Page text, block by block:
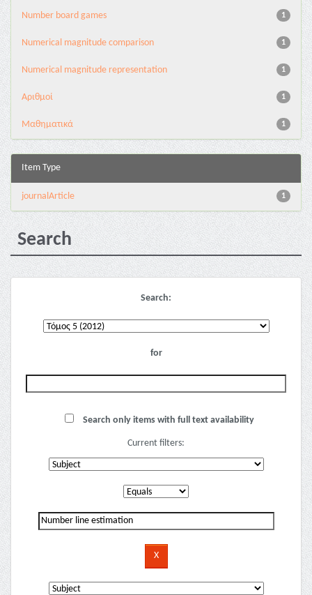
1
Number board games
1
Numerical magnitude comparison
1
Numerical magnitude representation
1
Αριθμοί
1
Μαθηματικά
Item Type
1
journalArticle
Search
Search:
for
Search only items with full text availability
Current filters: